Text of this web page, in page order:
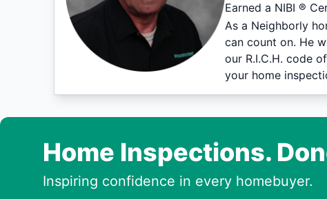
Earned a NIBI ®
As a Neighborly
can count on. He
our R.I.C.H. code
your home
Home Inspections.
Inspiring confidence in every homebuyer.